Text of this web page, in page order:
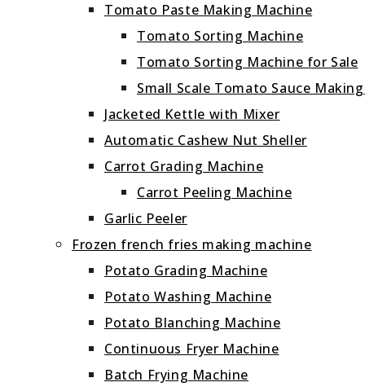
Tomato Paste Making Machine
Tomato Sorting Machine
Tomato Sorting Machine for Sale
Small Scale Tomato Sauce
Jacketed Kettle with Mixer
Automatic Cashew Nut Sheller
Carrot Grading Machine
Carrot Peeling Machine
Garlic Peeler
Frozen french fries making machine
Potato Grading Machine
Potato Washing Machine
Potato Blanching Machine
Continuous Fryer Machine
Batch Frying Machine